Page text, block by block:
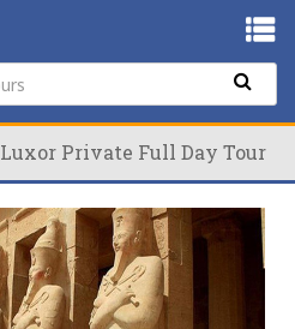
Luxor Private Full Day Tour